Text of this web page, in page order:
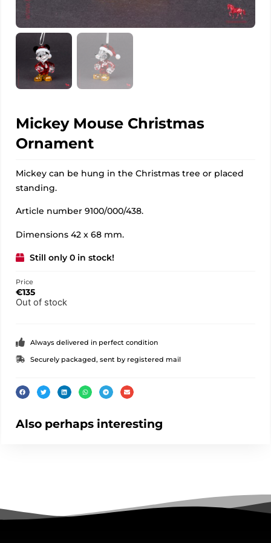
Mickey Mouse Christmas
Ornament
Mickey can be hung in the Christmas tree or placed
standing.
Article number 9100/000/438.
Dimensions 42 x 68 mm.
Still only 0 in stock!
Price
€135
Out of stock
Always delivered in perfect condition
Securely packaged, sent by registered mail
Also perhaps interesting